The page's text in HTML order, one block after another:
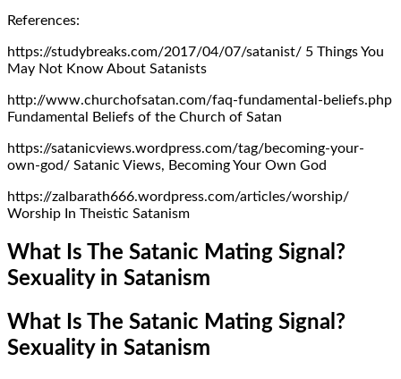
References:
https://studybreaks.com/2017/04/07/satanist/ 5 Things You
May Not Know About Satanists
http://www.churchofsatan.com/faq-fundamental-beliefs.php
Fundamental Beliefs of the Church of Satan
https://satanicviews.wordpress.com/tag/becoming-your-
own-god/ Satanic Views, Becoming Your Own God
https://zalbarath666.wordpress.com/articles/worship/
Worship In Theistic Satanism
What Is The Satanic Mating Signal?
Sexuality in Satanism
What Is The Satanic Mating Signal?
Sexuality in Satanism